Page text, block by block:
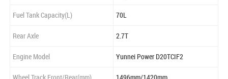
Fuel Tank Capacity(L) 70L
Rear Axle 2.7T
Engine Model Yunnei Power D20TCIF2